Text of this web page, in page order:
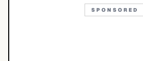
SPONSORED